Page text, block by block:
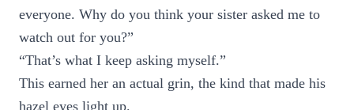
everyone. Why do you think your sister asked me to
watch out for you?”
“That’s what I keep asking myself.”
This earned her an actual grin, the kind that made his
hazel eyes light up.